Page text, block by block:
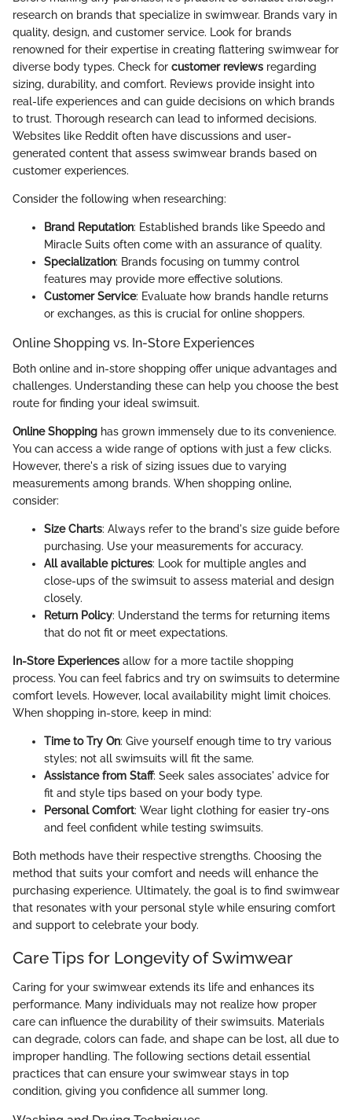
research on brands that specialize in swimwear. Brands vary in
quality, design, and customer service. Look for brands
renowned for their expertise in creating flattering swimwear for
diverse body types. Check for customer reviews regarding
sizing, durability, and comfort. Reviews provide insight into
real-life experiences and can guide decisions on which brands
to trust. Thorough research can lead to informed decisions.
Websites like Reddit often have discussions and user-
generated content that assess swimwear brands based on
customer experiences.
Consider the following when researching:
Brand Reputation: Established brands like Speedo and
Miracle Suits often come with an assurance of quality.
Specialization: Brands focusing on tummy control
features may provide more effective solutions.
Customer Service: Evaluate how brands handle returns
or exchanges, as this is crucial for online shoppers.
Online Shopping vs. In-Store Experiences
Both online and in-store shopping offer unique advantages and
challenges. Understanding these can help you choose the best
route for finding your ideal swimsuit.
Online Shopping has grown immensely due to its convenience.
You can access a wide range of options with just a few clicks.
However, there's a risk of sizing issues due to varying
measurements among brands. When shopping online,
consider:
Size Charts: Always refer to the brand's size guide before
purchasing. Use your measurements for accuracy.
All available pictures: Look for multiple angles and
close-ups of the swimsuit to assess material and design
closely.
Return Policy: Understand the terms for returning items
that do not fit or meet expectations.
In-Store Experiences allow for a more tactile shopping
process. You can feel fabrics and try on swimsuits to determine
comfort levels. However, local availability might limit choices.
When shopping in-store, keep in mind:
Time to Try On: Give yourself enough time to try various
styles; not all swimsuits will fit the same.
Assistance from Staff: Seek sales associates' advice for
fit and style tips based on your body type.
Personal Comfort: Wear light clothing for easier try-ons
and feel confident while testing swimsuits.
Both methods have their respective strengths. Choosing the
method that suits your comfort and needs will enhance the
purchasing experience. Ultimately, the goal is to find swimwear
that resonates with your personal style while ensuring comfort
and support to celebrate your body.
Care Tips for Longevity of Swimwear
Caring for your swimwear extends its life and enhances its
performance. Many individuals may not realize how proper
care can influence the durability of their swimsuits. Materials
can degrade, colors can fade, and shape can be lost, all due to
improper handling. The following sections detail essential
practices that can ensure your swimwear stays in top
condition, giving you confidence all summer long.